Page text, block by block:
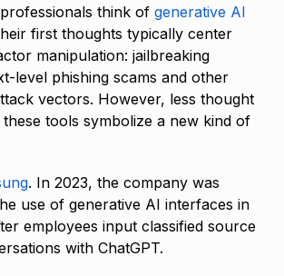
think of generative AI
first thoughts typically center
manipulation: jailbreaking
level phishing scams and other
vectors. However, less thought
tools symbolize a new kind of
. In 2023, the company was
use of generative AI interfaces in
employees input classified source
with ChatGPT.